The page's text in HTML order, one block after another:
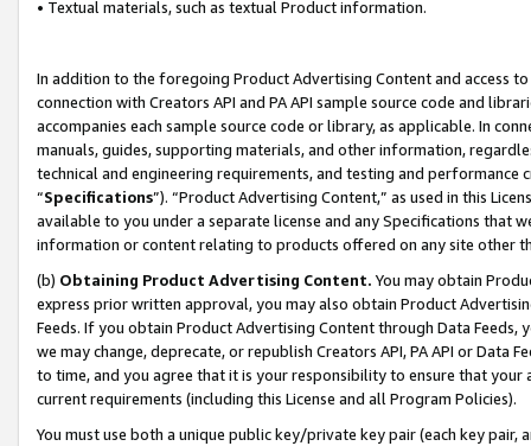
• Textual materials, such as textual Product information.
In addition to the foregoing Product Advertising Content and access
connection with Creators API and PA API sample source code and
accompanies each sample source code or library, as applicable. In
manuals, guides, supporting materials, and other information,
technical and engineering requirements, and testing and
“Specifications”). “Product Advertising Content,” as used in this
available to you under a separate license and any Specifications that
information or content relating to products offered on any site other
(b) Obtaining Product Advertising Content. You may obtain
express prior written approval, you may also obtain Product
Feeds. If you obtain Product Advertising Content through Data Feeds,
we may change, deprecate, or republish Creators API, PA API or Data
to time, and you agree that it is your responsibility to ensure that your
current requirements (including this License and all Program Policies).
You must use both a unique public key/private key pair (each key pair,